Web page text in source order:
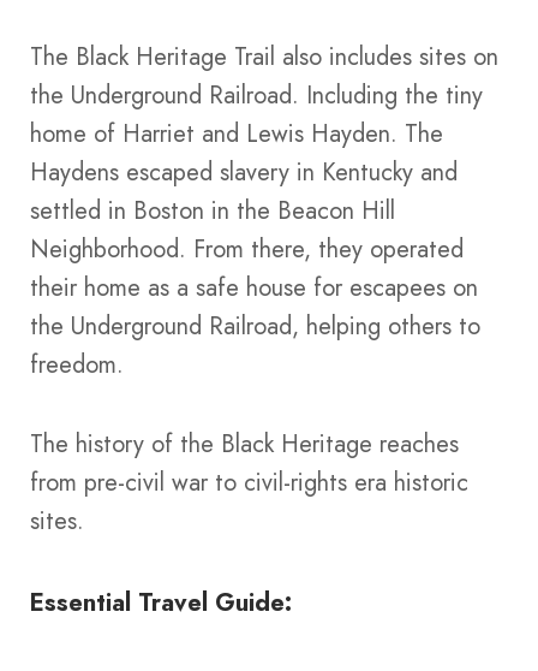
The Black Heritage Trail also includes sites on
the Underground Railroad. Including the tiny
home of Harriet and Lewis Hayden. The
Haydens escaped slavery in Kentucky and
settled in Boston in the Beacon Hill
Neighborhood. From there, they operated
their home as a safe house for escapees on
the Underground Railroad, helping others to
freedom.
The history of the Black Heritage reaches
from pre-civil war to civil-rights era historic
sites.
Essential Travel Guide: